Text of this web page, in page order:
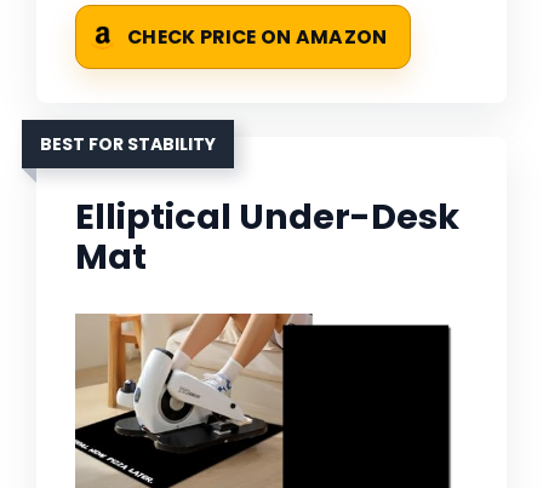
CHECK PRICE ON AMAZON
BEST FOR STABILITY
Elliptical Under-Desk
Mat